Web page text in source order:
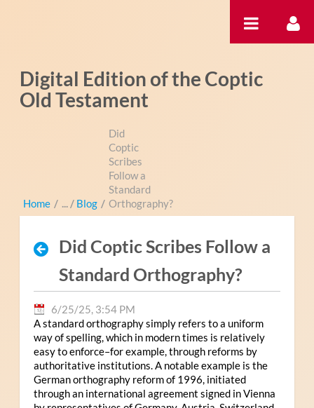
Digital Edition of the Coptic
Old Testament
Home / Blog /
Did
Coptic
Scribes
Follow a
Standard
Orthography?
Did Coptic Scribes Follow a
Standard Orthography?
6/25/25, 3:54 PM
A standard orthography simply refers to a uniform
way of spelling, which in modern times is relatively
easy to enforce–for example, through reforms by
authoritative institutions. A notable example is the
German orthography reform of 1996, initiated
through an international agreement signed in Vienna